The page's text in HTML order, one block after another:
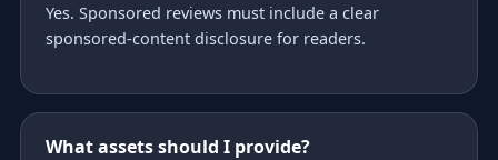
Yes. Sponsored reviews must include a clear
sponsored-content disclosure for readers.
What assets should I provide?